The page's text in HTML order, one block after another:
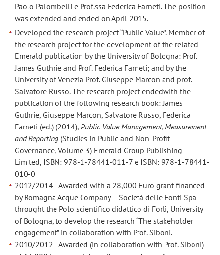
Paolo Palombelli e Prof.ssa Federica Farneti. The position
was extended and ended on April 2015.
Developed the research project “Public Value”. Member of
the research project for the development of the related
Emerald publication by the University of Bologna: Prof.
James Guthrie and Prof. Federica Farneti; and by the
University of Venezia Prof. Giuseppe Marcon and prof.
Salvatore Russo. The research project endedwith the
publication of the following research book: James
Guthrie, Giuseppe Marcon, Salvatore Russo, Federica
Farneti (ed.) (2014),Public Value Management, Measurement
and Reporting (Studies in Public and Non-Profit
Governance, Volume 3) Emerald Group Publishing
Limited, ISBN: 978-1-78441-011-7 e ISBN: 978-1-78441-
010-0
2012/2014 - Awarded with a 28,000 Euro grant financed
by Romagna Acque Company – Società delle Fonti Spa
throught the Polo scientifico didattico di Forlì, University
of Bologna, to develop the research “The stakeholder
engagement” in collaboration with Prof. Siboni.
2010/2012 - Awarded (in collaboration with Prof. Siboni)